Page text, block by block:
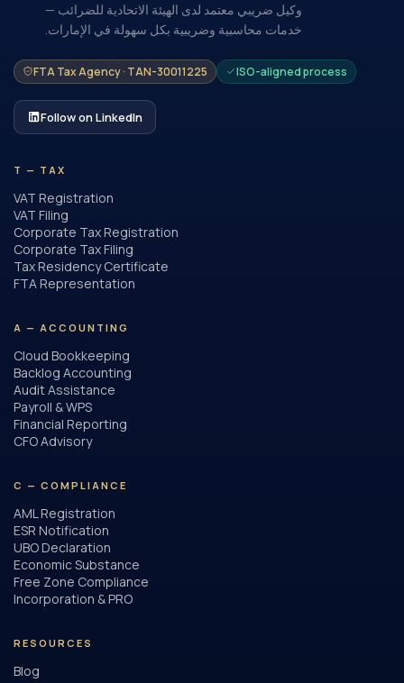
وكيل ضريبي معتمد لدى الهيئة الاتحادية للضرائب —
خدمات محاسبية وضريبية بكل سهولة في الإمارات.
FTA Tax Agency · TAN-30011225 ISO-aligned process
Follow on LinkedIn
T — TAX
VAT Registration
VAT Filing
Corporate Tax Registration
Corporate Tax Filing
Tax Residency Certificate
FTA Representation
A — ACCOUNTING
Cloud Bookkeeping
Backlog Accounting
Audit Assistance
Payroll & WPS
Financial Reporting
CFO Advisory
C — COMPLIANCE
AML Registration
ESR Notification
UBO Declaration
Economic Substance
Free Zone Compliance
Incorporation & PRO
RESOURCES
Blog